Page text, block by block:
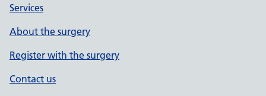
Services
About the surgery
Register with the surgery
Contact us